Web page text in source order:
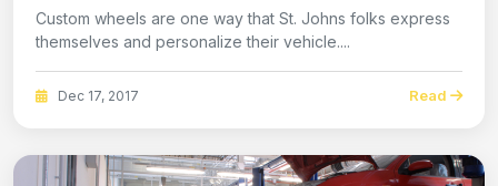
Custom wheels are one way that St. Johns folks express
themselves and personalize their vehicle....
Dec 17, 2017 Read